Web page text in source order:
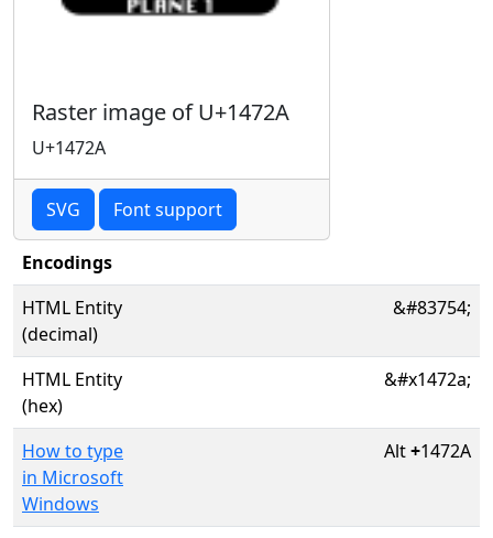
Raster image of U+1472A
U+1472A
SVG Font support
Encodings
HTML Entity
(decimal)
&#83754;
HTML Entity
(hex)
&#x1472a;
How to type
in Microsoft
Windows
Alt+1472A